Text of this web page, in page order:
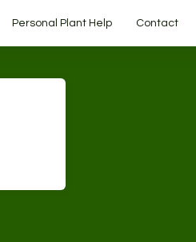
Personal Plant Help Contact